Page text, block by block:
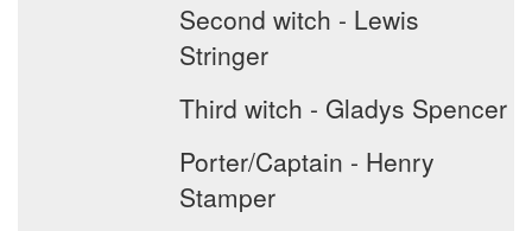
Second witch - Lewis
Stringer
Third witch - Gladys Spencer
Porter/Captain - Henry
Stamper